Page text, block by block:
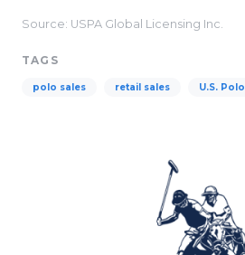
Source: USPA Global Licensing Inc.
TAGS
polo sales retail sales U.S. Polo